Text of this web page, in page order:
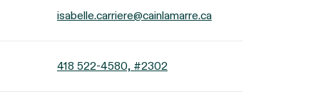
isabelle.carriere@cainlamarre.ca
418 522-4580, #2302